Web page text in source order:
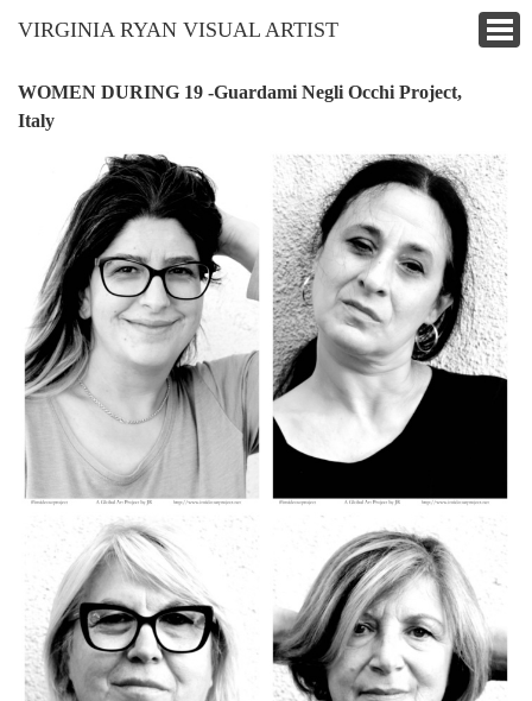
VIRGINIA RYAN VISUAL ARTIST
WOMEN DURING 19 -Guardami Negli Occhi Project,
Italy